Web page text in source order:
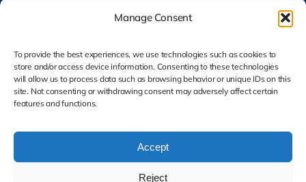
Manage Consent
To provide the best experiences, we use technologies such as cookies to
store and/or access device information. Consenting to these technologies
will allow us to process data such as browsing behavior or unique IDs on this
site. Not consenting or withdrawing consent may adversely affect certain
features and functions.
Accept
Reject
Privacy Policy
Legal Notice